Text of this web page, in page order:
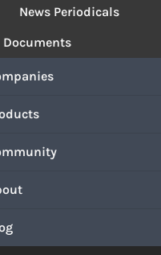
News Periodicals
Documents